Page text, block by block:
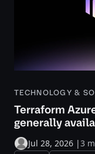
TECHNOLOGY &
Terraform
generally
Jul 28, 2026 |3